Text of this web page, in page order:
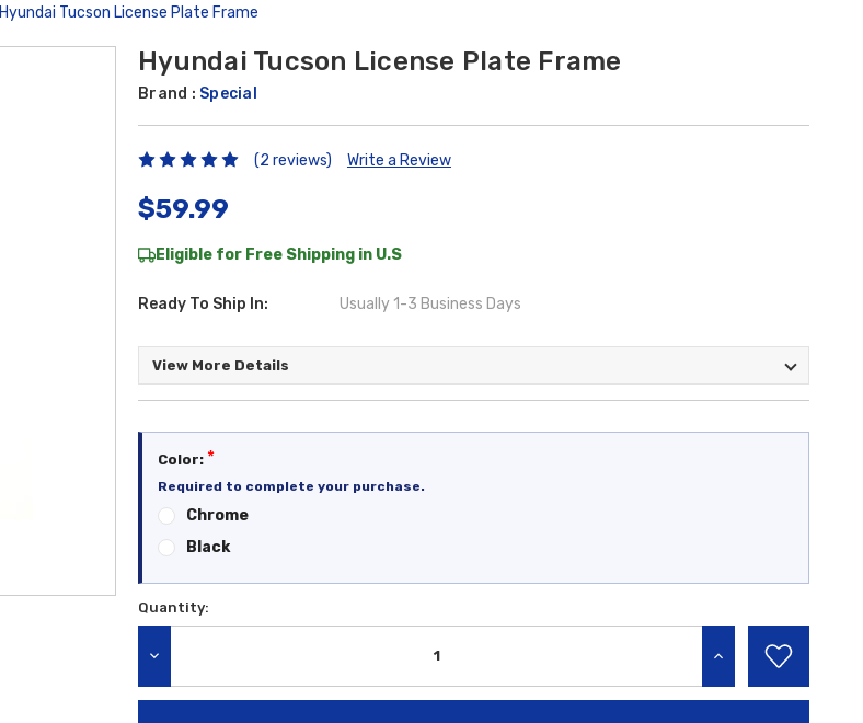
Hyundai Tucson License Plate Frame
Hyundai Tucson License Plate Frame
Brand : Special
(2 reviews) Write a Review
$59.99
Eligible for Free Shipping in U.S
Ready To Ship In: Usually 1-3 Business Days
View More Details
Color: *
Required to complete your purchase.
Chrome
Black
Current
Quantity:
INCREASE QUANTITY: